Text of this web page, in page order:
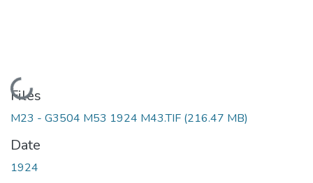
Loading...
Files
M23 - G3504 M53 1924 M43.TIF (216.47 MB)
Date
1924